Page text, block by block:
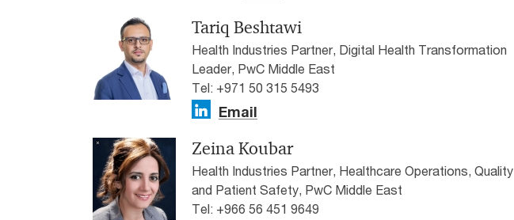
Tariq Beshtawi
Health Industries Partner, Digital Health Transformation
Leader, PwC Middle East
Tel: +971 50 315 5493
Email
Zeina Koubar
Health Industries Partner, Healthcare Operations, Quality
and Patient Safety, PwC Middle East
Tel: +966 56 451 9649